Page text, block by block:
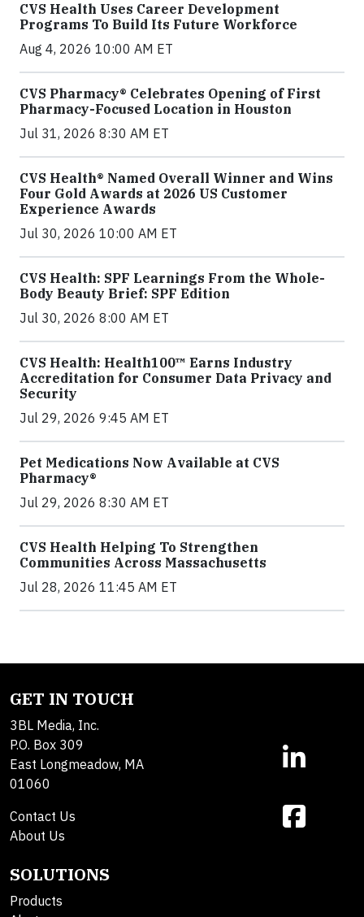
CVS Health Uses Career Development
Programs To Build Its Future Workforce
Aug 4, 2026 10:00 AM ET
CVS Pharmacy® Celebrates Opening of First
Pharmacy-Focused Location in Houston
Jul 31, 2026 8:30 AM ET
CVS Health® Named Overall Winner and Wins
Four Gold Awards at 2026 US Customer
Experience Awards
Jul 30, 2026 10:00 AM ET
CVS Health: SPF Learnings From the Whole-
Body Beauty Brief: SPF Edition
Jul 30, 2026 8:00 AM ET
CVS Health: Health100™ Earns Industry
Accreditation for Consumer Data Privacy and
Security
Jul 29, 2026 9:45 AM ET
Pet Medications Now Available at CVS
Pharmacy®
Jul 29, 2026 8:30 AM ET
CVS Health Helping To Strengthen
Communities Across Massachusetts
Jul 28, 2026 11:45 AM ET
GET IN TOUCH
3BL Media, Inc.
P.O. Box 309
East Longmeadow, MA
01060
Contact Us
About Us
SOLUTIONS
Products